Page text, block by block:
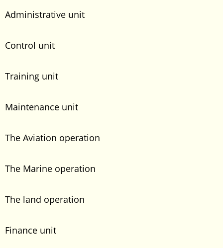
Administrative unit
Control unit
Training unit
Maintenance unit
The Aviation operation
The Marine operation
The land operation
Finance unit